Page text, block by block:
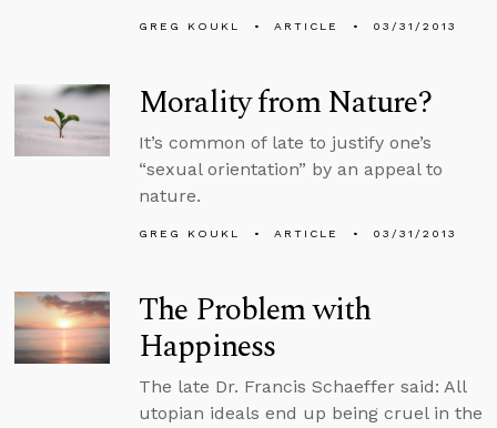
GREG KOUKL ARTICLE 03/31/2013
Morality from Nature?
It’s common of late to justify one’s
“sexual orientation” by an appeal to
nature.
GREG KOUKL ARTICLE 03/31/2013
The Problem with
Happiness
The late Dr. Francis Schaeffer said: All
utopian ideals end up being cruel in the